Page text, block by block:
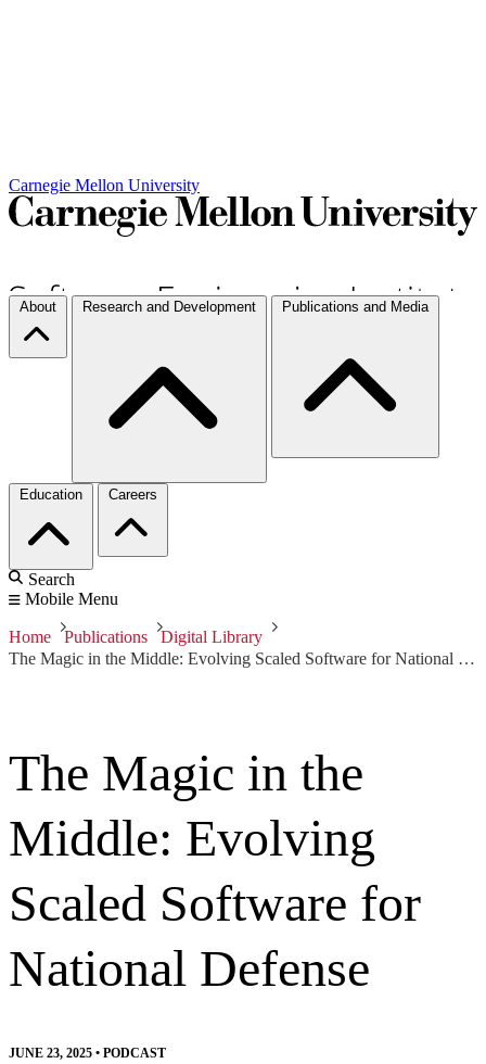
Carnegie Mellon University
About Research and Development Publications and Media
Education Careers
Search
Mobile Menu
Home Publications
Digital Library
The Magic in the Middle: Evolving Scaled Software for National Defense
The Magic in the
Middle: Evolving
Scaled Software for
National Defense
JUNE 23, 2025 • PODCAST